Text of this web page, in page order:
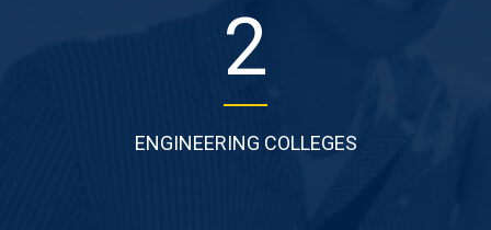
2
ENGINEERING COLLEGES